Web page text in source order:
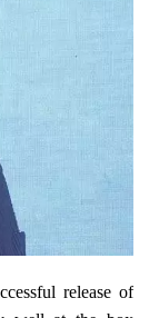
release of